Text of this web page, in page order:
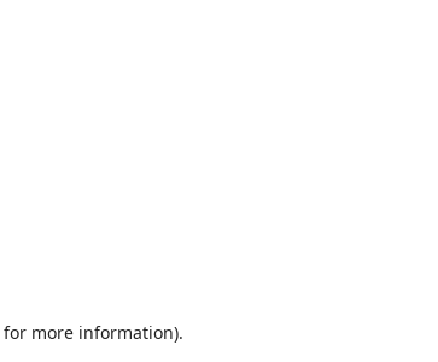
for more information).